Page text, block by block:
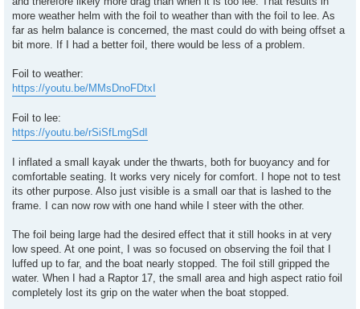
more weather helm with the foil to weather than with the foil to lee. As
far as helm balance is concerned, the mast could do with being offset a
bit more. If I had a better foil, there would be less of a problem.
Foil to weather:
https://youtu.be/MMsDnoFDtxI
Foil to lee:
https://youtu.be/rSiSfLmgSdI
I inflated a small kayak under the thwarts, both for buoyancy and for
comfortable seating. It works very nicely for comfort. I hope not to test
its other purpose. Also just visible is a small oar that is lashed to the
frame. I can now row with one hand while I steer with the other.
The foil being large had the desired effect that it still hooks in at very
low speed. At one point, I was so focused on observing the foil that I
luffed up to far, and the boat nearly stopped. The foil still gripped the
water. When I had a Raptor 17, the small area and high aspect ratio foil
completely lost its grip on the water when the boat stopped.